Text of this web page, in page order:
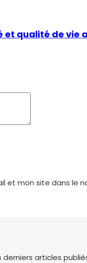
et qualité de vie
et mon site dans le
articles